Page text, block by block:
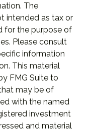
The
intended as tax or
for the purpose of
Please consult
information
This material
FMG Suite to
may be of
with the named
investment
and material